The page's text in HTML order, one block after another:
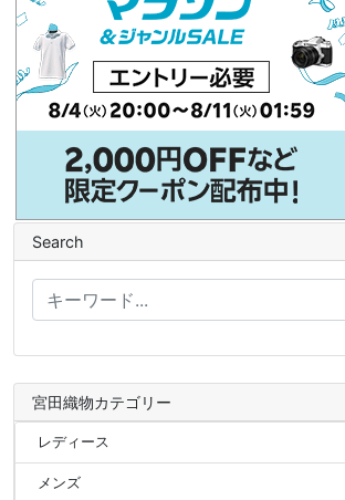
Search
宮田織物カテゴリー
レディース
メンズ